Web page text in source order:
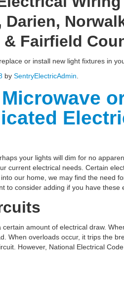
Fairfield
or install new light fixtures in
by SentryElectricAdmin
your lights will dim for no
current electrical needs. Certain
our home, we may find the need
to consider adding if you have these
amount of electrical draw.
When overloads occur, it trips the
However, National Electrical